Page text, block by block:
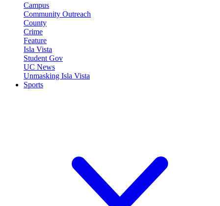
Campus
Community Outreach
County
Crime
Feature
Isla Vista
Student Gov
UC News
Unmasking Isla Vista
Sports